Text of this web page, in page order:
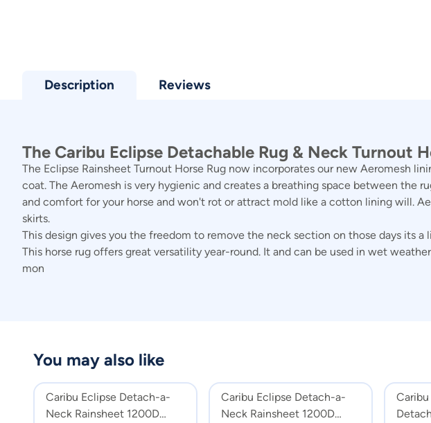
Description Reviews
The Caribu Eclipse Detachable Rug & Neck Turnout
The Eclipse Rainsheet Turnout Horse Rug now incorporates our new Aeromesh
coat. The Aeromesh is very hygienic and creates a breathing space between the
and comfort for your horse and won't rot or attract mold like a cotton lining will.
skirts.
This design gives you the freedom to remove the neck section on those days its
This horse rug offers great versatility year-round. It and can be used in wet
mon
Caribu Eclipse Detach-a-
Neck Rainsheet 1200D
Caribu Eclipse Detach-a-
Neck Rainsheet 1200D
Caribu
You may also like